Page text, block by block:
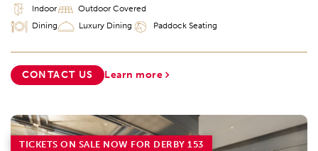
Indoor
Outdoor Covered
Dining
Luxury Dining Paddock Seating
CONTACT US Learn more
TICKETS ON SALE NOW FOR DERBY 153